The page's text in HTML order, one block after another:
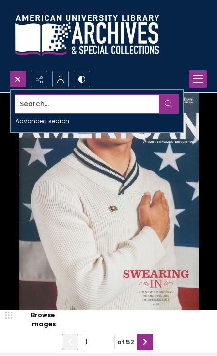
Search...
Advanced search
Browse
Images
of 52